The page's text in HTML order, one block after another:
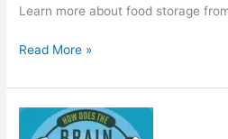
Learn more about food storage
Where
You
Put
The
Read More »